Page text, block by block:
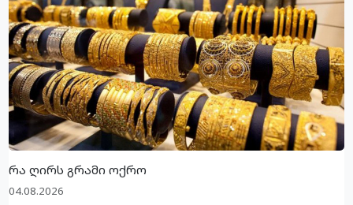
რა ღირს გრამი ოქრო
04.08.2026